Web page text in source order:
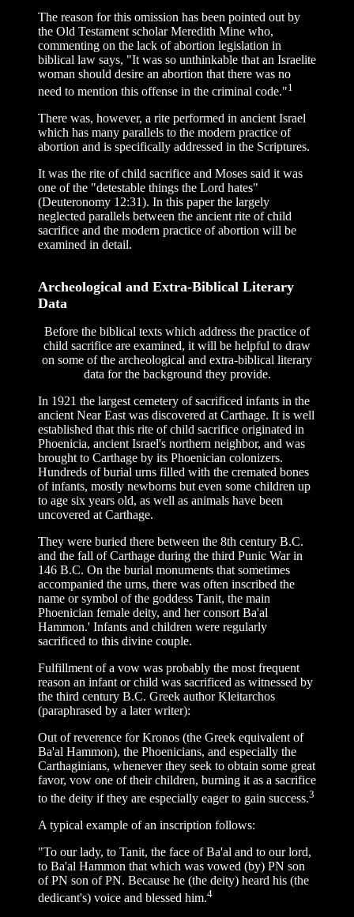
The reason for this omission has been pointed out by
the Old Testament scholar Meredith Mine who,
commenting on the lack of abortion legislation in
biblical law says, "It was so unthinkable that an Israelite
woman should desire an abortion that there was no
need to mention this offense in the criminal code."1
There was, however, a rite performed in ancient Israel
which has many parallels to the modern practice of
abortion and is specifically addressed in the Scriptures.
It was the rite of child sacrifice and Moses said it was
one of the "detestable things the Lord hates"
(Deuteronomy 12:31). In this paper the largely
neglected parallels between the ancient rite of child
sacrifice and the modern practice of abortion will be
examined in detail.
Archeological and Extra-Biblical Literary
Data
Before the biblical texts which address the practice of
child sacrifice are examined, it will be helpful to draw
on some of the archeological and extra-biblical literary
data for the background they provide.
In 1921 the largest cemetery of sacrificed infants in the
ancient Near East was discovered at Carthage. It is well
established that this rite of child sacrifice originated in
Phoenicia, ancient Israel's northern neighbor, and was
brought to Carthage by its Phoenician colonizers.
Hundreds of burial urns filled with the cremated bones
of infants, mostly newborns but even some children up
to age six years old, as well as animals have been
uncovered at Carthage.
They were buried there between the 8th century B.C.
and the fall of Carthage during the third Punic War in
146 B.C. On the burial monuments that sometimes
accompanied the urns, there was often inscribed the
name or symbol of the goddess Tanit, the main
Phoenician female deity, and her consort Ba'al
Hammon.' Infants and children were regularly
sacrificed to this divine couple.
Fulfillment of a vow was probably the most frequent
reason an infant or child was sacrificed as witnessed by
the third century B.C. Greek author Kleitarchos
(paraphrased by a later writer):
Out of reverence for Kronos (the Greek equivalent of
Ba'al Hammon), the Phoenicians, and especially the
Carthaginians, whenever they seek to obtain some great
favor, vow one of their children, burning it as a sacrifice
to the deity if they are especially eager to gain success.3
A typical example of an inscription follows:
"To our lady, to Tanit, the face of Ba'al and to our lord,
to Ba'al Hammon that which was vowed (by) PN son
of PN son of PN. Because he (the deity) heard his (the
dedicant's) voice and blessed him.4